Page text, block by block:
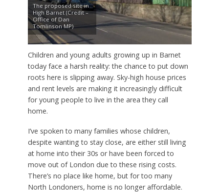
The proposed site in
High Barnet (Credit –
Office of Dan
Tomlinson MP)
Children and young adults growing up in Barnet
today face a harsh reality: the chance to put down
roots here is slipping away. Sky-high house prices
and rent levels are making it increasingly difficult
for young people to live in the area they call
home.
I’ve spoken to many families whose children,
despite wanting to stay close, are either still living
at home into their 30s or have been forced to
move out of London due to these rising costs.
There’s no place like home, but for too many
North Londoners, home is no longer affordable.